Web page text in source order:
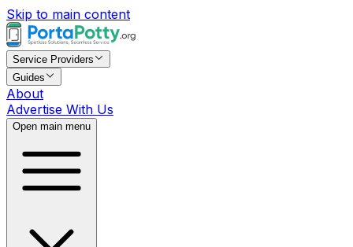
Skip to main content
Service Providers
Guides
About
Advertise With Us
Open main menu